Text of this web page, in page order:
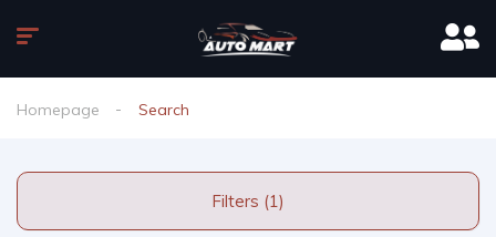
Homepage Search
Filters (1)